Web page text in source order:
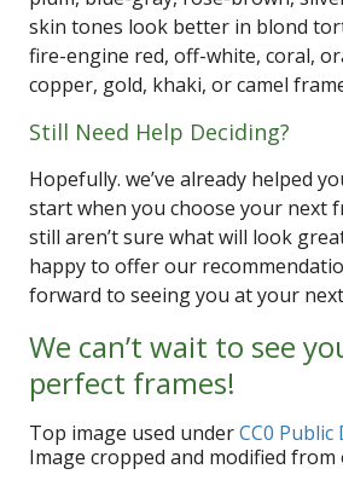
skin tones look better in blond
fire-engine red, off-white, coral,
copper, gold, khaki, or camel
Still Need Help Deciding?
Hopefully. we’ve already helped
start when you choose your next
still aren’t sure what will look
happy to offer our
forward to seeing you at your
We can’t wait to see
perfect frames!
Top image used underCC0 Public
Image cropped and modified from